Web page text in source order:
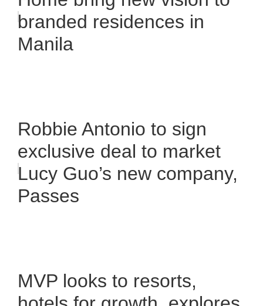
branded residences in
Manila
Robbie Antonio to sign
exclusive deal to market
Lucy Guo’s new company,
Passes
MVP looks to resorts,